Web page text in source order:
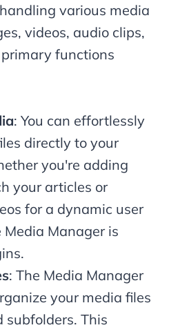
various media
videos, audio clips,
functions
: You can effortlessly
directly to your
you're adding
your articles or
for a dynamic user
Media Manager is
: The Media Manager
your media files
subfolders. This